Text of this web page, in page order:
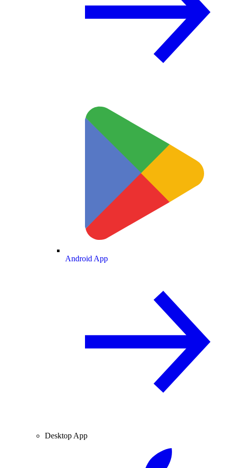
Android App
Desktop App